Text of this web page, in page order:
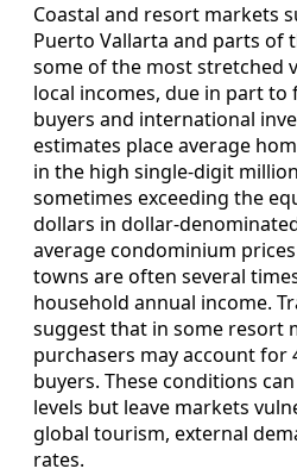
Coastal and resort markets
Puerto Vallarta and parts of
some of the most stretched
local incomes, due in part to
buyers and international
estimates place average
in the high single‑digit
sometimes exceeding the
dollars in
average condominium
towns are often several
household annual income.
suggest that in some resort
purchasers may account
buyers. These conditions
levels but leave markets
global tourism, external
rates.